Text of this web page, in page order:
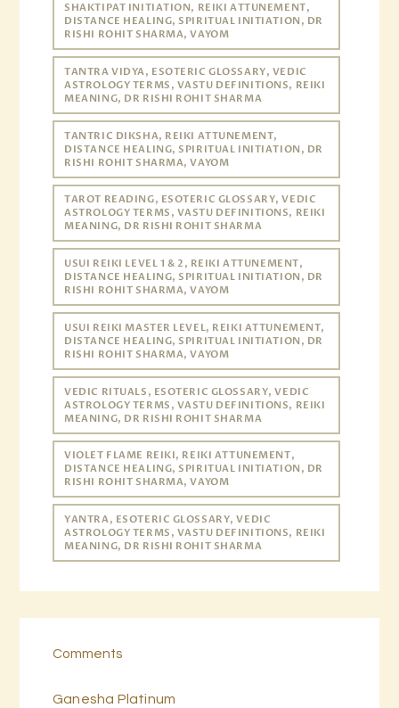
SHAKTIPAT INITIATION, REIKI ATTUNEMENT,
DISTANCE HEALING, SPIRITUAL INITIATION, DR
RISHI ROHIT SHARMA, VAYOM
TANTRA VIDYA, ESOTERIC GLOSSARY, VEDIC
ASTROLOGY TERMS, VASTU DEFINITIONS, REIKI
MEANING, DR RISHI ROHIT SHARMA
TANTRIC DIKSHA, REIKI ATTUNEMENT,
DISTANCE HEALING, SPIRITUAL INITIATION, DR
RISHI ROHIT SHARMA, VAYOM
TAROT READING, ESOTERIC GLOSSARY, VEDIC
ASTROLOGY TERMS, VASTU DEFINITIONS, REIKI
MEANING, DR RISHI ROHIT SHARMA
USUI REIKI LEVEL 1 & 2, REIKI ATTUNEMENT,
DISTANCE HEALING, SPIRITUAL INITIATION, DR
RISHI ROHIT SHARMA, VAYOM
USUI REIKI MASTER LEVEL, REIKI ATTUNEMENT,
DISTANCE HEALING, SPIRITUAL INITIATION, DR
RISHI ROHIT SHARMA, VAYOM
VEDIC RITUALS, ESOTERIC GLOSSARY, VEDIC
ASTROLOGY TERMS, VASTU DEFINITIONS, REIKI
MEANING, DR RISHI ROHIT SHARMA
VIOLET FLAME REIKI, REIKI ATTUNEMENT,
DISTANCE HEALING, SPIRITUAL INITIATION, DR
RISHI ROHIT SHARMA, VAYOM
YANTRA, ESOTERIC GLOSSARY, VEDIC
ASTROLOGY TERMS, VASTU DEFINITIONS, REIKI
MEANING, DR RISHI ROHIT SHARMA
Comments
Ganesha Platinum